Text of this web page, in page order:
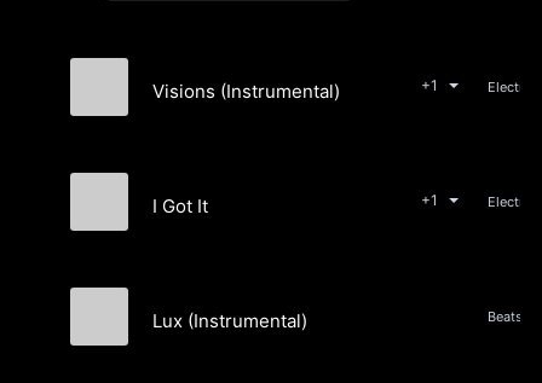
Visions (Instrumental) +1
I Got It +1
Lux (Instrumental)